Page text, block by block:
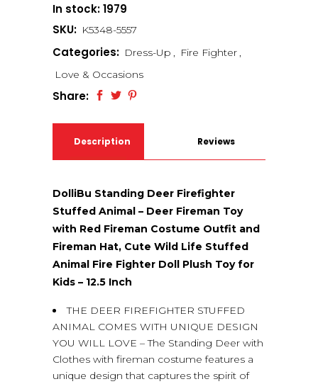
In stock: 1979
SKU: K5348-5557
Categories: Dress-Up , Fire Fighter ,
Love & Occasions
Share:
Description Reviews
DolliBu Standing Deer Firefighter
Stuffed Animal – Deer Fireman Toy
with Red Fireman Costume Outfit and
Fireman Hat, Cute Wild Life Stuffed
Animal Fire Fighter Doll Plush Toy for
Kids – 12.5 Inch
THE DEER FIREFIGHTER STUFFED
ANIMAL COMES WITH UNIQUE DESIGN
YOU WILL LOVE – The Standing Deer with
Clothes with fireman costume features a
unique design that captures the spirit of